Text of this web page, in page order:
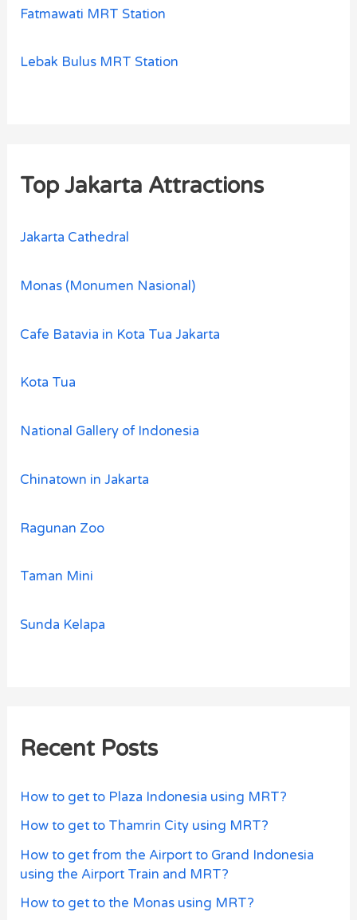
Fatmawati MRT Station
Lebak Bulus MRT Station
Top Jakarta Attractions
Jakarta Cathedral
Monas (Monumen Nasional)
Cafe Batavia in Kota Tua Jakarta
Kota Tua
National Gallery of Indonesia
Chinatown in Jakarta
Ragunan Zoo
Taman Mini
Sunda Kelapa
Recent Posts
How to get to Plaza Indonesia using MRT?
How to get to Thamrin City using MRT?
How to get from the Airport to Grand Indonesia
using the Airport Train and MRT?
How to get to the Monas using MRT?